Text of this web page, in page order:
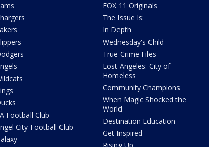
Football Club
City Football Club
FOX 11 Originals
The Issue Is:
In Depth
Wednesday's Child
True Crime Files
Lost Angeles: City of
Homeless
Community Champions
When Magic Shocked the
World
Destination Education
Get Inspired